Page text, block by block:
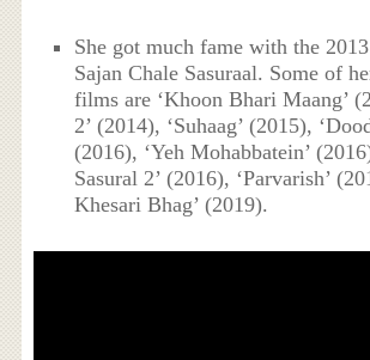
She got much fame with the
Sajan Chale Sasuraal. Some of
films are ‘Khoon Bhari Maang’
2’ (2014), ‘Suhaag’ (2015),
(2016), ‘Yeh Mohabbatein’
Sasural 2’ (2016), ‘Parvarish’
Khesari Bhag’ (2019).